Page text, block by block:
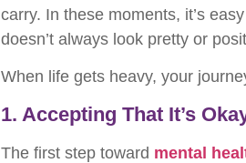
carry. In these moments, it’s
doesn’t always look pretty or
When life gets heavy, your
1. Accepting That It’s
The first step toward mental